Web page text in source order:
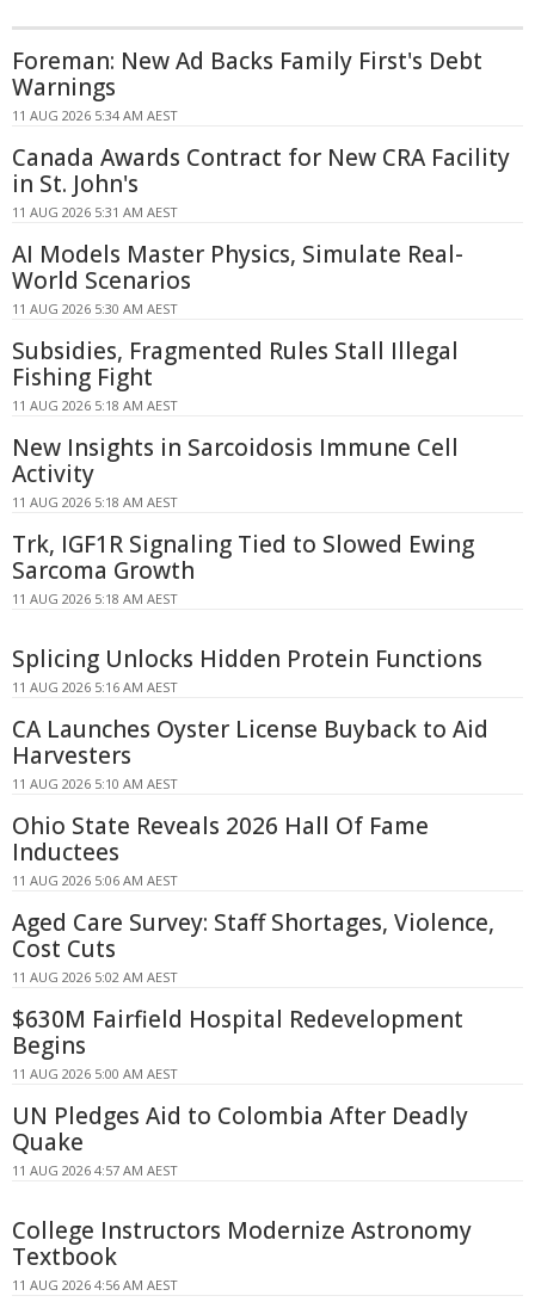
Foreman: New Ad Backs Family First's Debt
Warnings
11 AUG 2026 5:34 AM AEST
Canada Awards Contract for New CRA Facility
in St. John's
11 AUG 2026 5:31 AM AEST
AI Models Master Physics, Simulate Real-
World Scenarios
11 AUG 2026 5:30 AM AEST
Subsidies, Fragmented Rules Stall Illegal
Fishing Fight
11 AUG 2026 5:18 AM AEST
New Insights in Sarcoidosis Immune Cell
Activity
11 AUG 2026 5:18 AM AEST
Trk, IGF1R Signaling Tied to Slowed Ewing
Sarcoma Growth
11 AUG 2026 5:18 AM AEST
Splicing Unlocks Hidden Protein Functions
11 AUG 2026 5:16 AM AEST
CA Launches Oyster License Buyback to Aid
Harvesters
11 AUG 2026 5:10 AM AEST
Ohio State Reveals 2026 Hall Of Fame
Inductees
11 AUG 2026 5:06 AM AEST
Aged Care Survey: Staff Shortages, Violence,
Cost Cuts
11 AUG 2026 5:02 AM AEST
$630M Fairfield Hospital Redevelopment
Begins
11 AUG 2026 5:00 AM AEST
UN Pledges Aid to Colombia After Deadly
Quake
11 AUG 2026 4:57 AM AEST
College Instructors Modernize Astronomy
Textbook
11 AUG 2026 4:56 AM AEST